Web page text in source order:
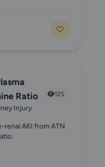
Ratio
Injury
125
renal AKI from ATN